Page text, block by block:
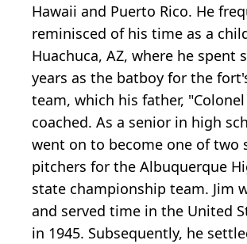
Hawaii and Puerto Rico. He
reminisced of his time as a
Huachuca, AZ, where he spent
years as the batboy for the
team, which his father, "Colonel
coached. As a senior in high
went on to become one of two
pitchers for the Albuquerque
state championship team. Jim
and served time in the United
in 1945. Subsequently, he